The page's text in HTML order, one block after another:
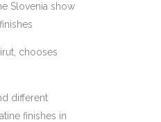
Slovenia show
chooses
different
finishes in